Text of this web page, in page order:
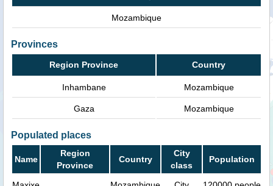
Mozambique
Provinces
Region Province Country
Inhambane Mozambique
Gaza Mozambique
Populated places
Name
Region
Province
Country
City
class
Population